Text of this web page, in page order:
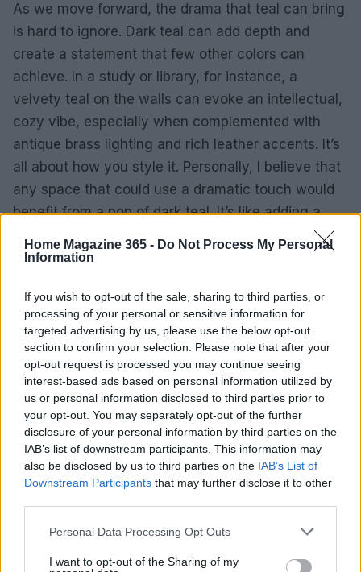
Home Magazine 365 - Do Not Process My Personal
Information
If you wish to opt-out of the sale, sharing to third parties, or
processing of your personal or sensitive information for
targeted advertising by us, please use the below opt-out
section to confirm your selection. Please note that after your
opt-out request is processed you may continue seeing
interest-based ads based on personal information utilized by
us or personal information disclosed to third parties prior to
your opt-out. You may separately opt-out of the further
disclosure of your personal information by third parties on the
IAB’s list of downstream participants. This information may
also be disclosed by us to third parties on the IAB’s List of
Downstream Participants that may further disclose it to other
Please note that this website/app uses one or more Google
not limited to your visit or usage behaviour. You may click to
Personal Data Processing Opt Outs
I want to opt-out of the Sharing of my
As we move forward, the drama that teal can bring
is hard to ignore. Dark teal can add depth and
create a statement that few other colors can
achieve. In a study or library, for instance, a
velvety teal on the walls can evoke an intellectual,
cozy vibe, especially when complemented with
antique brass lighting and rich leather accents. It’s
all about how you style it. Personally, I believe that
any space that could use a dramatic touch would
benefit from a pop of dark teal. It’s like adding a
everything around it.
In recent months, I’ve seen many designers
embrace this trend, and it’s refreshing to see how
they creatively use teal. Whether it’s through
stunning wall coverings or thoughtful furniture
choices, teal is indeed making its mark. As many
know, design is all about personality, and teal is a
color that speaks volumes without uttering a word.
Final thoughts on teal in 2025
As we step into 2025, the conversation around
color in home decor is shifting. Teal is not just a